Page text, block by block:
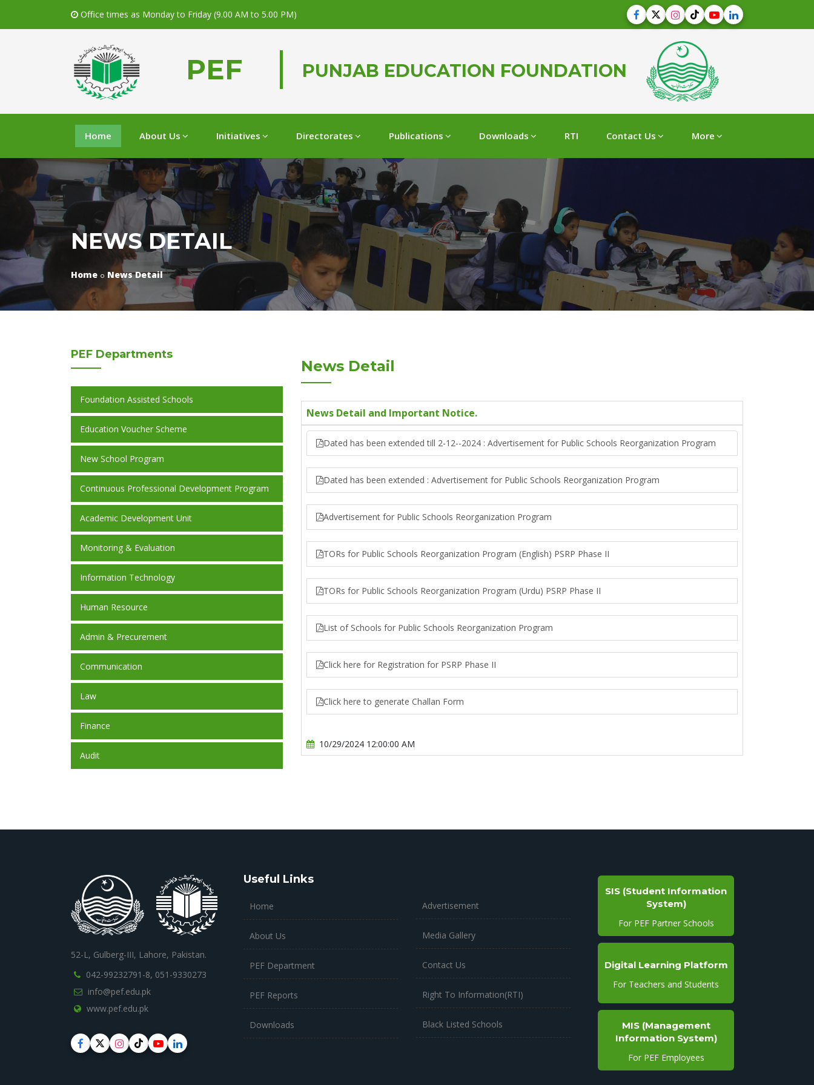
Office times as Monday to Friday (9.00 AM to 5.00 PM)
PEF PUNJAB EDUCATION FOUNDATION
Home About Us Initiatives Directorates Publications Downloads RTI Contact Us More
NEWS DETAIL
Home News Detail
PEF Departments
Foundation Assisted Schools
Education Voucher Scheme
New School Program
Continuous Professional Development Program
Academic Development Unit
Monitoring & Evaluation
Information Technology
Human Resource
Admin & Precurement
Communication
Law
Finance
Audit
News Detail
News Detail and Important Notice.
Dated has been extended till 2-12--2024 : Advertisement for Public Schools Reorganization Program
Dated has been extended : Advertisement for Public Schools Reorganization Program
Advertisement for Public Schools Reorganization Program
TORs for Public Schools Reorganization Program (English) PSRP Phase II
TORs for Public Schools Reorganization Program (Urdu) PSRP Phase II
List of Schools for Public Schools Reorganization Program
Click here for Registration for PSRP Phase II
Click here to generate Challan Form
10/29/2024 12:00:00 AM
52-L, Gulberg-III, Lahore, Pakistan.
042-99232791-8, 051-9330273
info@pef.edu.pk
www.pef.edu.pk
Useful Links
Home
About Us
PEF Department
PEF Reports
Downloads
Advertisement
Media Gallery
Contact Us
Right To Information(RTI)
Black Listed Schools
SIS (Student Information
System)
For PEF Partner Schools
Digital Learning Platform
For Teachers and Students
MIS (Management
Information System)
For PEF Employees